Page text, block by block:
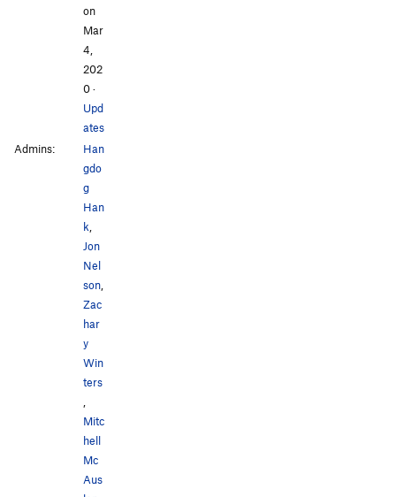
on
Mar
4,
202
0·
Upd
ates
Admins:
Han
gdo
g
Han
k,
Jon
Nel
son,
Zac
har
y
Win
ters
,
Mitc
hell
Mc
Aus